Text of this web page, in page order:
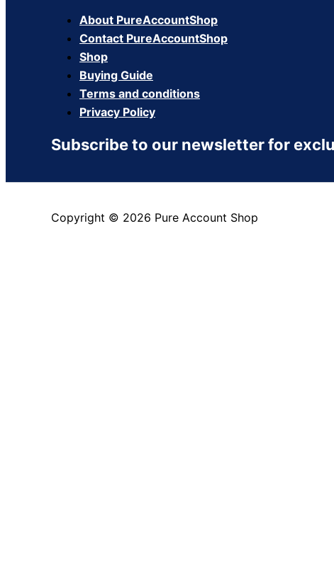
About PureAccountShop
Contact PureAccountShop
Shop
Buying Guide
Terms and conditions
Privacy Policy
Subscribe to our newsletter for
Copyright © 2026 Pure Account Shop